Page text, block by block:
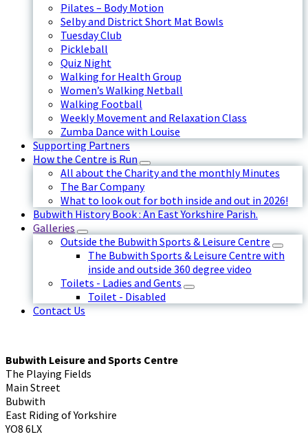
Pilates – Body Motion
Selby and District Short Mat Bowls
Tuesday Club
Pickleball
Quiz Night
Walking for Health Group
Women’s Walking Netball
Walking Football
Weekly Movement and Relaxation Class
Zumba Dance with Louise
Supporting Partners
How the Centre is Run
All about the Charity and the monthly Minutes
The Bar Company
What to look out for both inside and out in 2026!
Bubwith History Book : An East Yorkshire Parish.
Galleries
Outside the Bubwith Sports & Leisure Centre
The Bubwith Sports & Leisure Centre with
inside and outside 360 degree video
Toilets - Ladies and Gents
Toilet - Disabled
Contact Us
Bubwith Leisure and Sports Centre
The Playing Fields
Main Street
Bubwith
East Riding of Yorkshire
YO8 6LX